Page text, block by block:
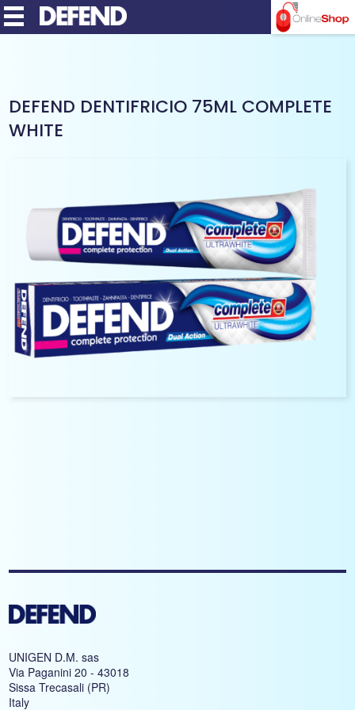
MENU
DEFEND DENTIFRICIO 75ML COMPLETE
WHITE
UNIGEN D.M. sas
Via Paganini 20 - 43018
Sissa Trecasali (PR)
Italy